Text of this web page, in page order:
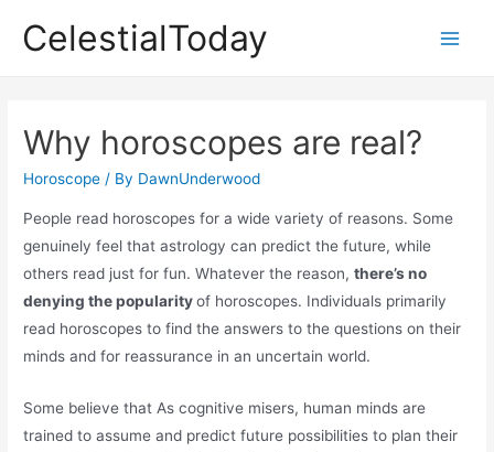
CelestialToday
Why horoscopes are real?
Horoscope / By DawnUnderwood
People read horoscopes for a wide variety of reasons. Some
genuinely feel that astrology can predict the future, while
others read just for fun. Whatever the reason,there’s no
denying the popularityof horoscopes. Individuals primarily
read horoscopes to find the answers to the questions on their
minds and for reassurance in an uncertain world.
Some believe that As cognitive misers, human minds are
trained to assume and predict future possibilities to plan their